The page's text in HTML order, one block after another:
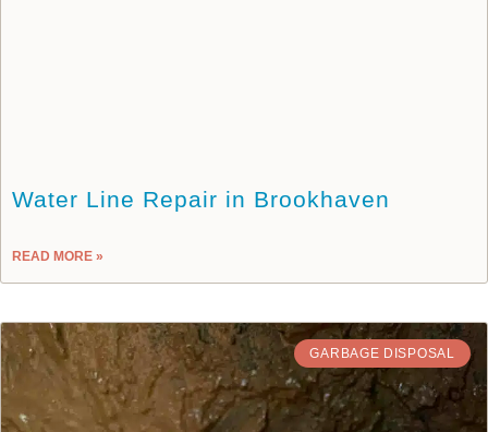
Water Line Repair in Brookhaven
READ MORE »
GARBAGE DISPOSAL